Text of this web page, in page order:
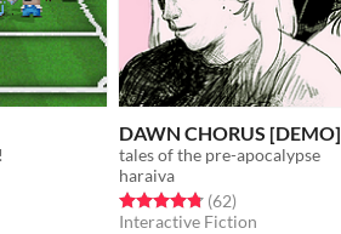
DAWN CHORUS [DEMO]
tales of the pre-apocalypse
haraiva
Rated 4.8 out of 5 stars
(62total ratings
)
Interactive Fiction